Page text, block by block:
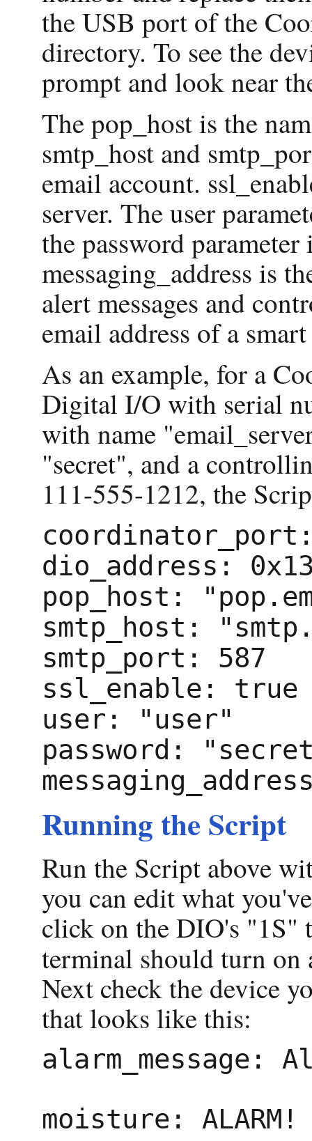
the USB port of the
directory. To see the
prompt and look near
The pop_host is the
smtp_host and
email account.
server. The user
the password
messaging_address is
alert messages and
email address of a
As an example, for a
Digital I/O with serial
with name
"secret", and a
111-555-1212, the
dio_address:
pop_host:
smtp_host:
smtp_port: 587
ssl_enable: true
user: "user"
password:
Running the Script
Run the Script above
you can edit what
click on the DIO's "1S"
terminal should turn on
Next check the device
that looks like this:
alarm_message: